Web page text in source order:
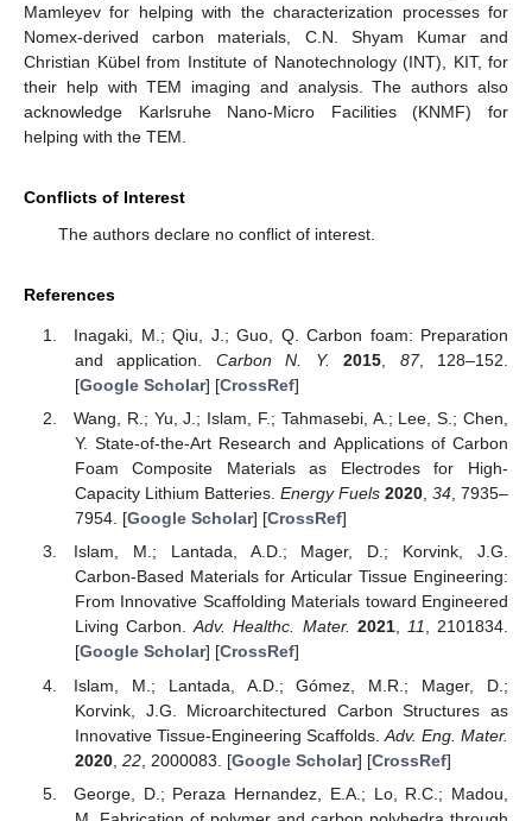
Mamleyev for helping with the characterization processes for
Nomex-derived carbon materials, C.N. Shyam Kumar and
Christian Kübel from Institute of Nanotechnology (INT), KIT, for
their help with TEM imaging and analysis. The authors also
acknowledge Karlsruhe Nano-Micro Facilities (KNMF) for
helping with the TEM.
Conflicts of Interest
The authors declare no conflict of interest.
References
Inagaki, M.; Qiu, J.; Guo, Q. Carbon foam: Preparation
and application. Carbon N. Y. 2015 87, 128–152.
[Google Scholar] [CrossRef]
Wang, R.; Yu, J.; Islam, F.; Tahmasebi, A.; Lee, S.; Chen,
Y. State-of-the-Art Research and Applications of Carbon
Foam Composite Materials as Electrodes for High-
Capacity Lithium Batteries. Energy Fuels 2020, 34, 7935–
7954. [Google Scholar] [CrossRef]
Islam, M.; Lantada, A.D.; Mager, D.; Korvink, J.G.
Carbon-Based Materials for Articular Tissue Engineering:
From Innovative Scaffolding Materials toward Engineered
Living Carbon.Adv. Healthc. Mater. 2021, 11, 2101834.
[Google Scholar] [CrossRef]
Islam, M.; Lantada, A.D.; Gómez, M.R.; Mager, D.;
Korvink, J.G. Microarchitectured Carbon Structures as
Innovative Tissue-Engineering Scaffolds. Adv. Eng. Mater.
2020, 22, 2000083. [Google Scholar] [CrossRef]
George, D.; Peraza Hernandez, E.A.; Lo, R.C.; Madou,